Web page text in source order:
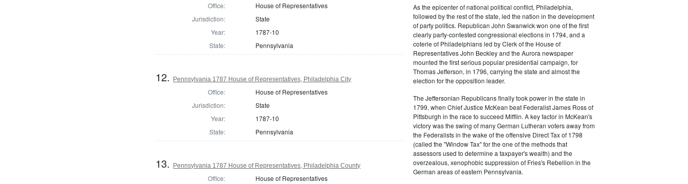
Office:
House of Representatives
Jurisdiction:
State
Year:
1787-10
State:
Pennsylvania
12. Pennsylvania 1787 House of Representatives, Philadelphia City
Office:
House of Representatives
Jurisdiction:
State
Year:
1787-10
State:
Pennsylvania
13. Pennsylvania 1787 House of Representatives, Philadelphia County
Office:
House of Representatives
As the epicenter of national political conflict, Philadelphia,
followed by the rest of the state, led the nation in the development
of party politics. Republican John Swanwick won one of the first
clearly party-contested congressional elections in 1794, and a
coterie of Philadelphians led by Clerk of the House of
Representatives John Beckley and the Aurora newspaper
mounted the first serious popular presidential campaign, for
Thomas Jefferson, in 1796, carrying the state and almost the
election for the opposition leader.
The Jeffersonian Republicans finally took power in the state in
1799, when Chief Justice McKean beat Federalist James Ross of
Pittsburgh in the race to succeed Mifflin. A key factor in McKean's
victory was the swing of many German Lutheran voters away from
the Federalists in the wake of the offensive Direct Tax of 1798
(called the "Window Tax" for the one of the methods that
assessors used to determine a taxpayer's wealth) and the
overzealous, xenophobic suppression of Fries's Rebellion in the
German areas of eastern Pennsylvania.